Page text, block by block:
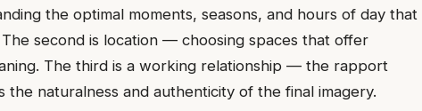
the optimal moments, seasons, and hours of day that
second is location — choosing spaces that offer
The third is a working relationship — the rapport
naturalness and authenticity of the final imagery.